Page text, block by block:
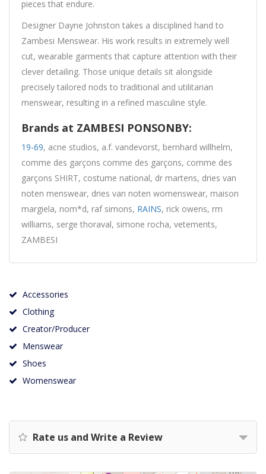
pieces that endure.
Designer Dayne Johnston takes a disciplined hand to
Zambesi Menswear. His work results in extremely well
cut, wearable garments that capture attention with their
clever detailing. Those unique details sit alongside
precisely tailored nods to traditional and utilitarian
menswear, resulting in a refined masculine style.
Brands at ZAMBESI PONSONBY:
19-69, acne studios, a.f. vandevorst, bernhard willhelm,
comme des garçons comme des garçons, comme des
garçons SHIRT, costume national, dr martens, dries van
noten menswear, dries van noten womenswear, maison
margiela, nom*d, raf simons, RAINS, rick owens, rm
williams, serge thoraval, simone rocha, vetements,
ZAMBESI
Accessories
Clothing
Creator/Producer
Menswear
Shoes
Womenswear
Rate us and Write a Review